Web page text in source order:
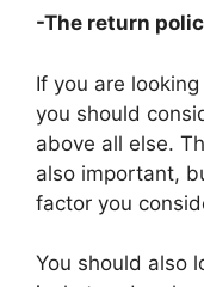
-The return
If you are
you should
above all else.
also important,
factor you
You should also